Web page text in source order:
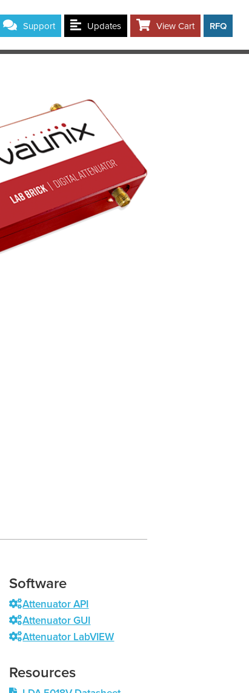
Support Updates View Cart RFQ
Software
Attenuator API
Attenuator GUI
Attenuator LabVIEW
Resources